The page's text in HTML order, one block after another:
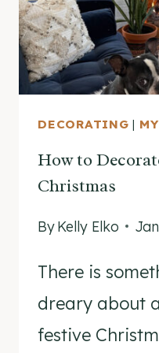
DECORATING |
How to
Christmas
ByKelly Elko
There is
dreary about
festive